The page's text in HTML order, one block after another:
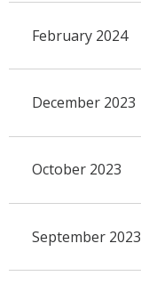
February 2024
December 2023
October 2023
September 2023